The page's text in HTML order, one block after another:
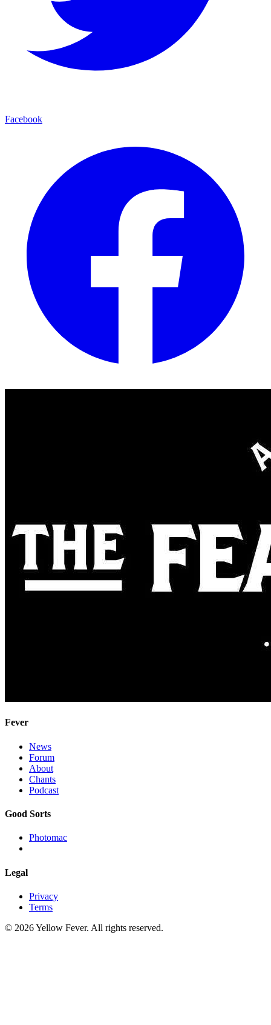
Facebook
Fever
News
Forum
About
Chants
Podcast
Good Sorts
Photomac
Legal
Privacy
Terms
© 2026 Yellow Fever. All rights reserved.